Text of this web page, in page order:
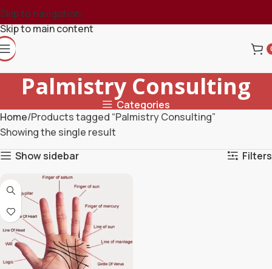
Skip to navigation
Skip to main content
Palmistry Consulting
Categories
Home Products tagged “Palmistry Consulting”
Showing the single result
Show sidebar
Filters